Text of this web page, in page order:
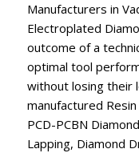
Manufacturers in
Electroplated
outcome of a
optimal tool
without losing their
manufactured
PCD-PCBN
Lapping, Diamond